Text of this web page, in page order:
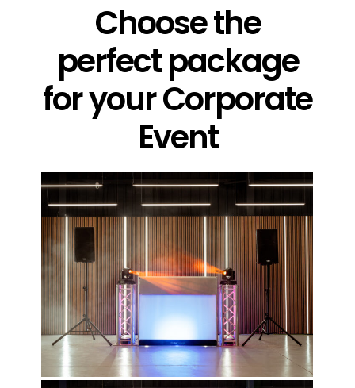
Choose the
perfect package
for your Corporate
Event